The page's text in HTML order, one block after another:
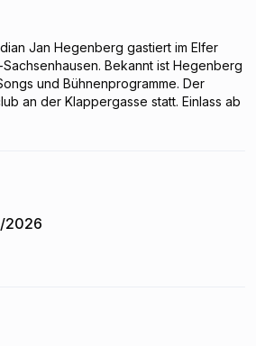
Jan Hegenberg gastiert im Elfer
Bekannt ist Hegenberg
und Bühnenprogramme. Der
an der Klappergasse statt. Einlass ab
2026